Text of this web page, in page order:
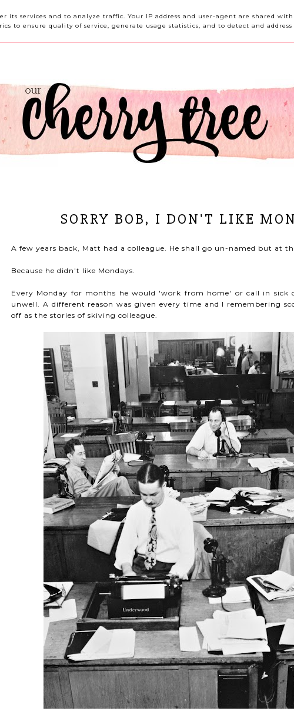
HOME ABOUT ME CONTACT ME REVIEWS
SORRY BOB, I DON'T LIKE
A few years back, Matt had a colleague. He shall go un-named but at
Because he didn't like Mondays.
Every Monday for months he would 'work from home' or call in sick
unwell. A different reason was given every time and I remembering
off as the stories of skiving colleague.
its services and to analyze traffic. Your IP address and user-agent are shared with
to ensure quality of service, generate usage statistics, and to detect and address